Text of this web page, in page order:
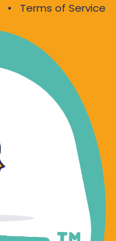
• Terms of Service